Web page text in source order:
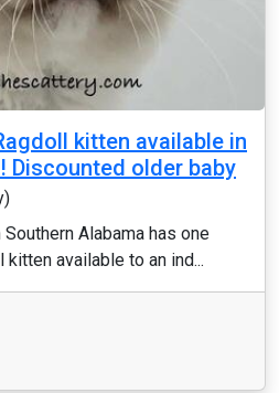
kitten available in
Discounted older baby
Alabama has one
available to an ind...